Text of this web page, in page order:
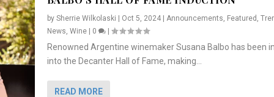
by Sherrie Wilkolaski | Oct 5, 2024| Announcements Featured
News Wine| 0 |
Renowned Argentine winemaker Susana Balbo has been
into the Decanter Hall of Fame, making...
READ MORE